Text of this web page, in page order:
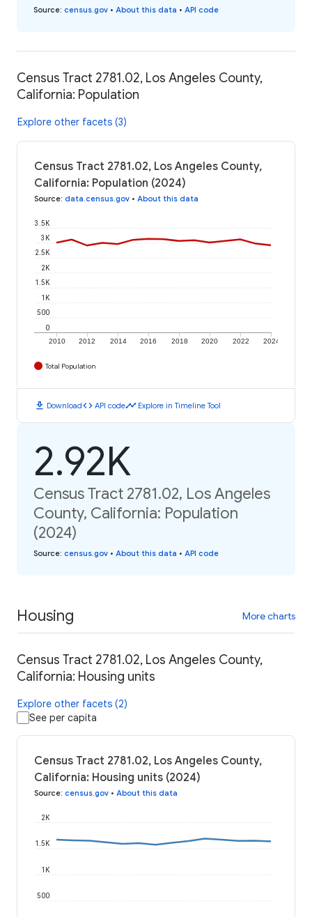
Source: census.gov • About this data • API code
Census Tract 2781.02, Los Angeles County,
California: Population
Explore other facets (3)
Census Tract 2781.02, Los Angeles County,
California: Population (2024)
Source: data.census.gov • About this data
2010 2012 2014 2016 2018 2020 2022 2024
0
500
1K
1.5K
2K
2.5K
3K
3.5K
Total Population
download Downloadcode API codetimeline Explore in Timeline Tool
2.92K
Census Tract 2781.02, Los Angeles
County, California: Population
(2024)
Source: census.gov • About this data • API code
Housing More charts
Census Tract 2781.02, Los Angeles County,
California: Housing units
Explore other facets (2)
See per capita
Census Tract 2781.02, Los Angeles County,
California: Housing units (2024)
Source: census.gov • About this data
500
1K
1.5K
2K